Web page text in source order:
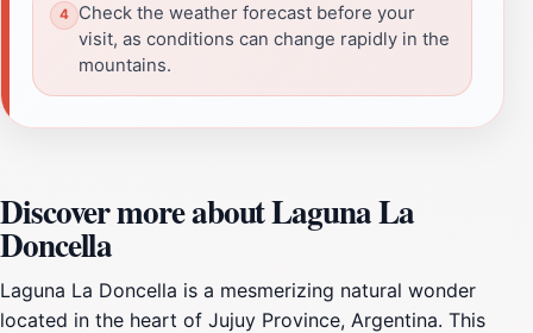
Check the weather forecast before your
visit, as conditions can change rapidly in the
mountains.
Discover more about Laguna La
Doncella
Laguna La Doncella is a mesmerizing natural wonder
located in the heart of Jujuy Province, Argentina. This